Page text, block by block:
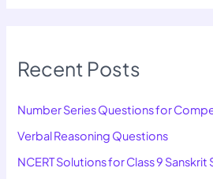
Recent Posts
Number Series Questions for
Verbal Reasoning Questions
NCERT Solutions for Class 9 Sanskrit